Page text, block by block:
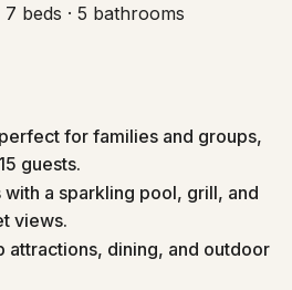
7 beds · 5 bathrooms
for families and groups,
guests.
a sparkling pool, grill, and
views.
attractions, dining, and outdoor